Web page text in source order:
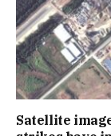
Satellite